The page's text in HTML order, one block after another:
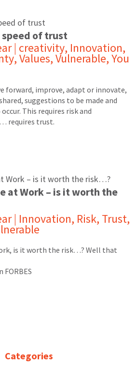
speed of trust
| creativity, Innovation,
,Values,Vulnerable,You
forward, improve, adapt or innovate,
suggestions to be made and
This requires risk and
requires trust.
at Work – is it worth the
| Innovation, Risk, Trust,
is it worth the risk…? Well that
FORBES
Categories